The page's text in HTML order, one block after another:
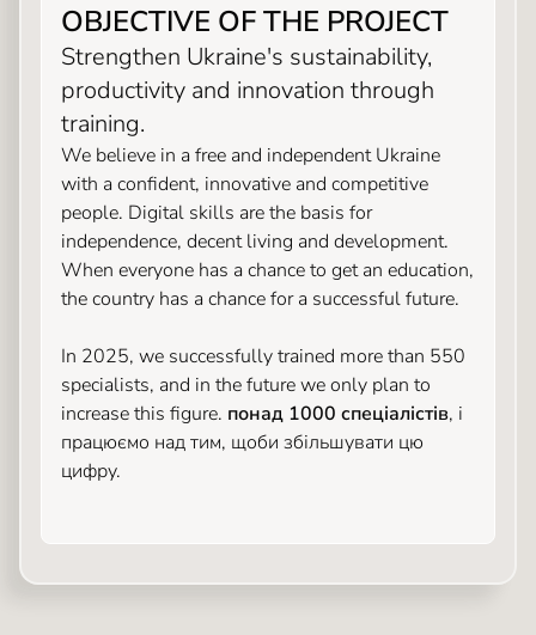
OBJECTIVE OF THE PROJECT
Strengthen Ukraine's sustainability,
productivity and innovation through
training.
We believe in a free and independent Ukraine
with a confident, innovative and competitive
people. Digital skills are the basis for
independence, decent living and development.
When everyone has a chance to get an education,
the country has a chance for a successful future.
In 2025, we successfully trained more than 550
specialists, and in the future we only plan to
increase this figure. понад 1000 спеціалістів, і
працюємо над тим, щоби збільшувати цю
цифру.